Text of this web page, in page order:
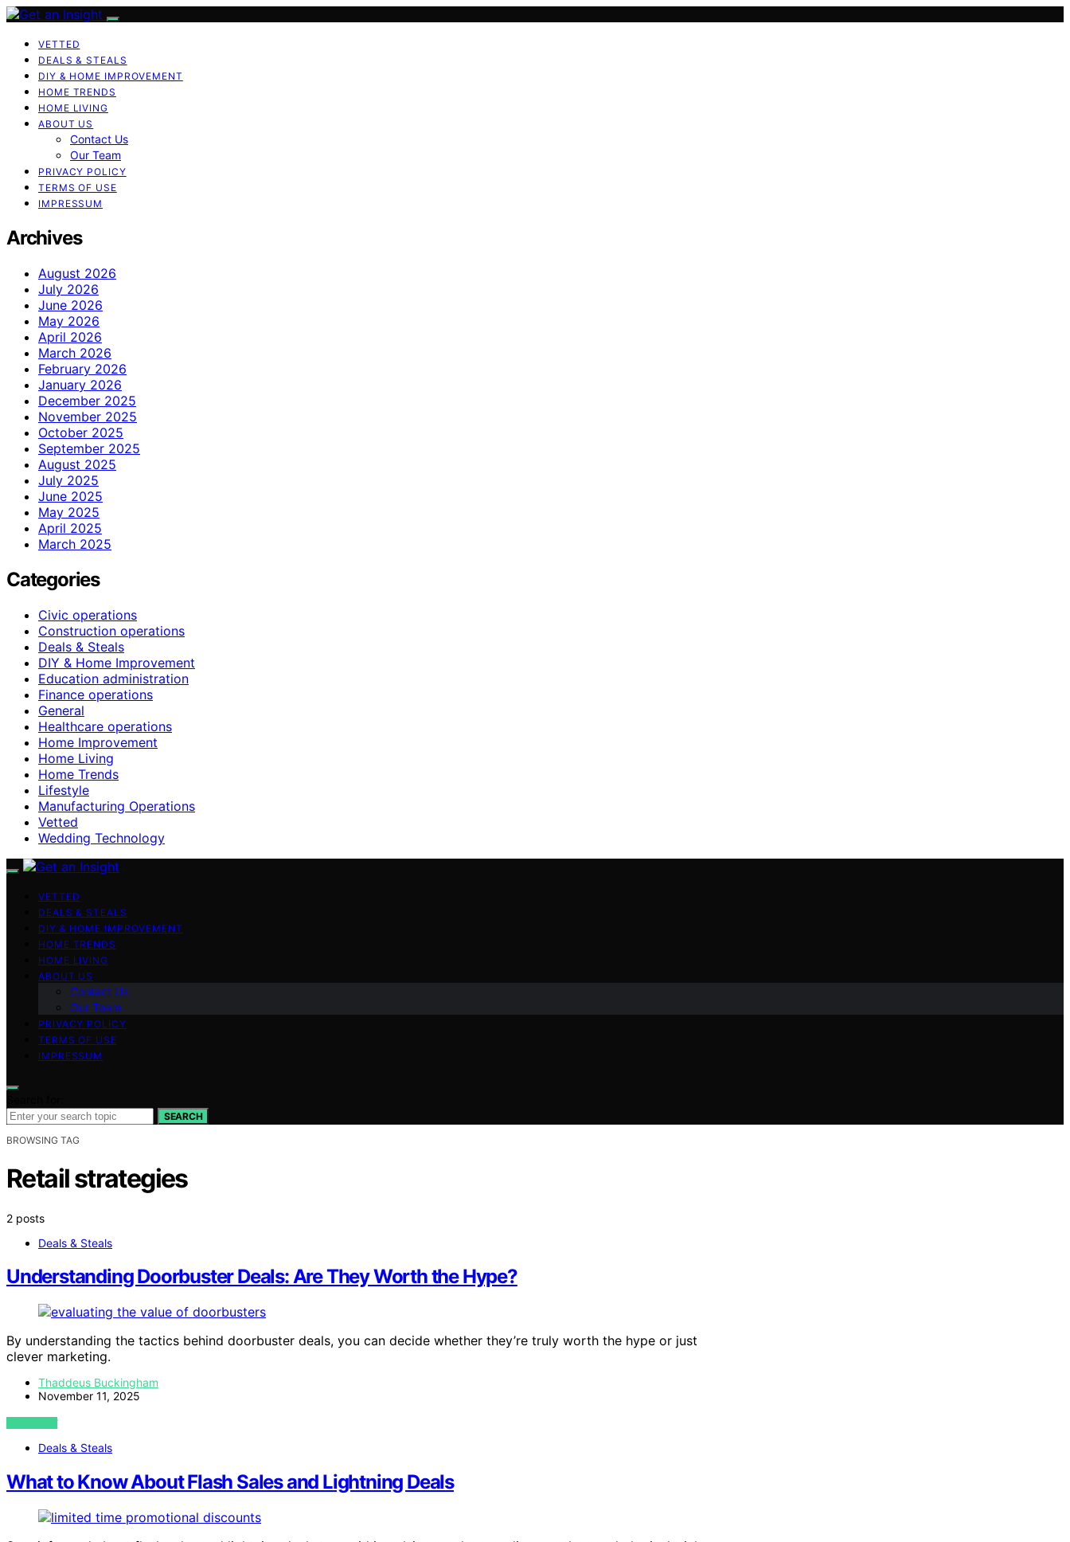
VETTED
DEALS & STEALS
DIY & HOME IMPROVEMENT
HOME TRENDS
HOME LIVING
ABOUT US
Contact Us
Our Team
PRIVACY POLICY
TERMS OF USE
IMPRESSUM
Archives
August 2026
July 2026
June 2026
May 2026
April 2026
March 2026
February 2026
January 2026
December 2025
November 2025
October 2025
September 2025
August 2025
July 2025
June 2025
May 2025
April 2025
March 2025
Categories
Civic operations
Construction operations
Deals & Steals
DIY & Home Improvement
Education administration
Finance operations
General
Healthcare operations
Home Improvement
Home Living
Home Trends
Lifestyle
Manufacturing Operations
Vetted
Wedding Technology
VETTED
DEALS & STEALS
DIY & HOME IMPROVEMENT
HOME TRENDS
HOME LIVING
ABOUT US
Contact Us
Our Team
PRIVACY POLICY
TERMS OF USE
IMPRESSUM
SEARCH
BROWSING TAG
Retail strategies
2 posts
Deals & Steals
Understanding Doorbuster Deals: Are They Worth the Hype?
By understanding the tactics behind doorbuster deals, you can decide whether they’re truly worth the hype or just
clever marketing.
Thaddeus Buckingham
November 11, 2025
VIEW POST
Deals & Steals
What to Know About Flash Sales and Lightning Deals